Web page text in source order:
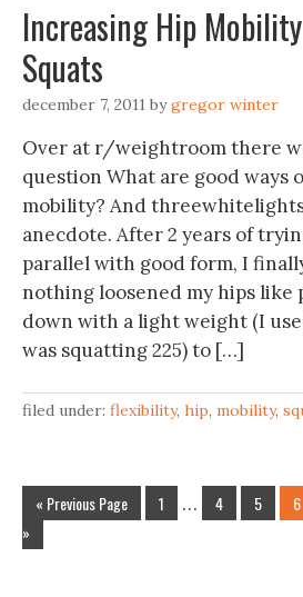
Increasing Hip
Squats
december 7, 2011 bygregor winter
Over at r/weightroom there
question What are good ways
mobility? And
anecdote. After 2 years of
parallel with good form, I
nothing loosened my hips like
down with a light weight (I
was squatting 225) to […]
filed under: flexibility, hip, mobility,
« Previous Page 1 … 4 5 6
»